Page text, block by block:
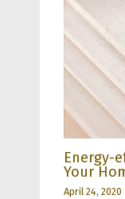
Energy-
Your
April 24, 2020